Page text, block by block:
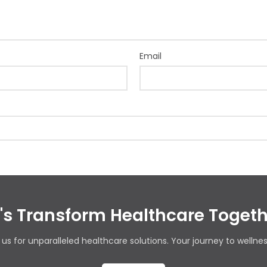
Email
Transform Healthcare
for unparalleled healthcare solutions. Your journey to